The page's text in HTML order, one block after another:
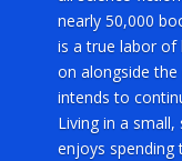
nearly 50,000
is a true labor of
on alongside
intends to
Living in a small,
enjoys spending